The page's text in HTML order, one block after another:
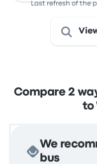
Last refresh of the
Compare 2
to
We
bus